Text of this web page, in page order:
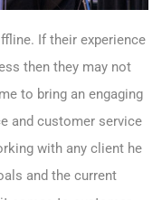
If their experience
then they may not
to bring an engaging
and customer service
with any client he
and the current